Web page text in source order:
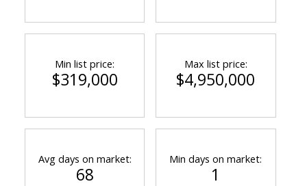
Min list price:
$319,000
Max list price:
$4,950,000
Avg days on market:
68
Min days on market:
1